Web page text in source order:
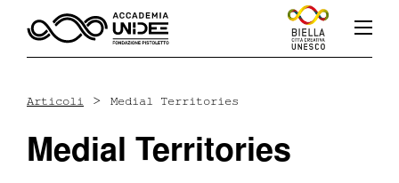
Fb In Yt
Articoli > Medial Territories
Medial Territories